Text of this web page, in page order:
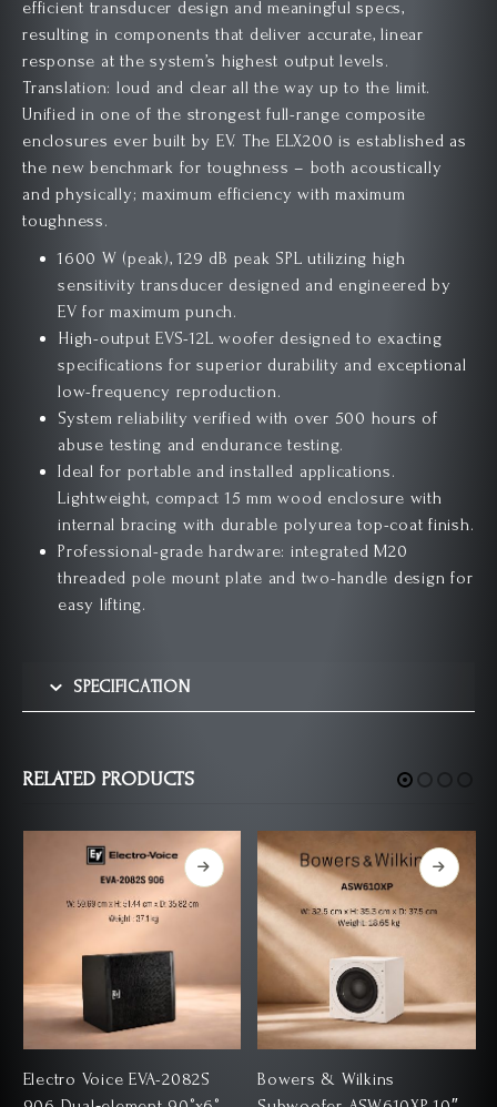
efficient transducer design and meaningful specs,
resulting in components that deliver accurate, linear
response at the system’s highest output levels.
Translation: loud and clear all the way up to the limit.
Unified in one of the strongest full-range composite
enclosures ever built by EV. The ELX200 is established as
the new benchmark for toughness – both acoustically
and physically; maximum efficiency with maximum
toughness.
1600 W (peak), 129 dB peak SPL utilizing high
sensitivity transducer designed and engineered by
EV for maximum punch.
High-output EVS-12L woofer designed to exacting
specifications for superior durability and exceptional
low-frequency reproduction.
System reliability verified with over 500 hours of
abuse testing and endurance testing.
Ideal for portable and installed applications.
Lightweight, compact 15 mm wood enclosure with
internal bracing with durable polyurea top-coat finish.
Professional-grade hardware: integrated M20
threaded pole mount plate and two-handle design for
easy lifting.
SPECIFICATION
RELATED PRODUCTS
Electro Voice EVA-2082S
Bowers & Wilkins